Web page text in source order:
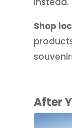
Shop
After